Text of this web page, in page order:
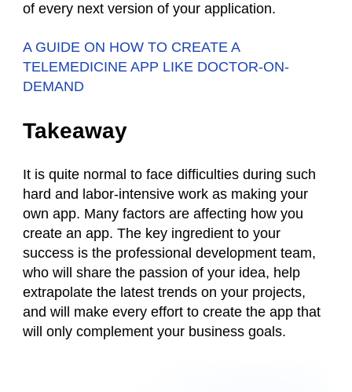
of every next version of your application.
A GUIDE ON HOW TO CREATE A
TELEMEDICINE APP LIKE DOCTOR-ON-
DEMAND
Takeaway
It is quite normal to face difficulties during such
hard and labor-intensive work as making your
own app. Many factors are affecting how you
create an app. The key ingredient to your
success is the professional development team,
who will share the passion of your idea, help
extrapolate the latest trends on your projects,
and will make every effort to create the app that
will only complement your business goals.